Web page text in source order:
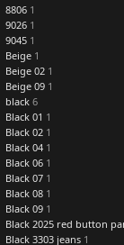
8806 1
9026 1
9045 1
Beige 1
Beige 02 1
Beige 09 1
black 6
Black 01 1
Black 02 1
Black 04 1
Black 06 1
Black 07 1
Black 08 1
Black 09 1
Black 2025 red button
Black 3303 jeans 1